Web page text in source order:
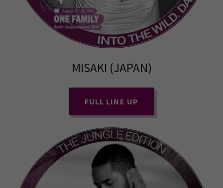
MISAKI (JAPAN)
FULL LINE UP